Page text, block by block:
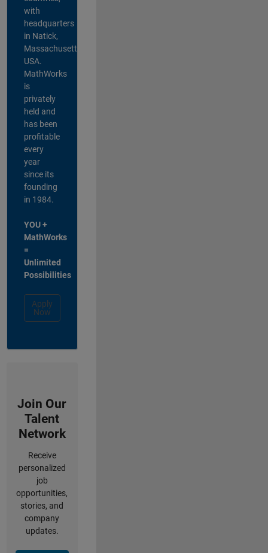
with
headquarters
in Natick,
Massachusetts,
USA.
MathWorks
is
privately
held and
has been
profitable
every
year
since its
founding
in 1984.
YOU +
MathWorks
=
Unlimited
Possibilities
Apply
Now
Join Our
Talent
Network
Receive
personalized
job
opportunities,
stories, and
company
updates.